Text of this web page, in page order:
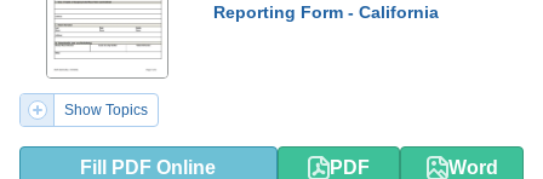
Reporting Form - California
Show Topics
Fill PDF Online PDF Word